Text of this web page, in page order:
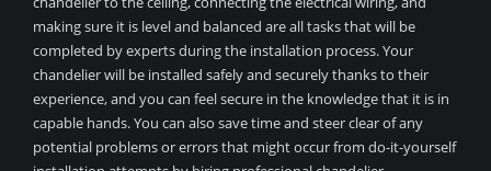
making sure it is level and balanced are all tasks that will be
completed by experts during the installation process. Your
chandelier will be installed safely and securely thanks to their
experience, and you can feel secure in the knowledge that it is in
capable hands. You can also save time and steer clear of any
potential problems or errors that might occur from do-it-yourself